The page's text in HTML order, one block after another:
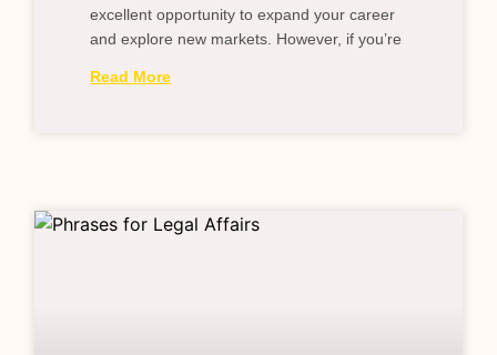
excellent opportunity to expand your career
and explore new markets. However, if you’re
Read More